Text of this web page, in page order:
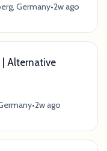
Germany•2w ago
Alternative
•2w ago